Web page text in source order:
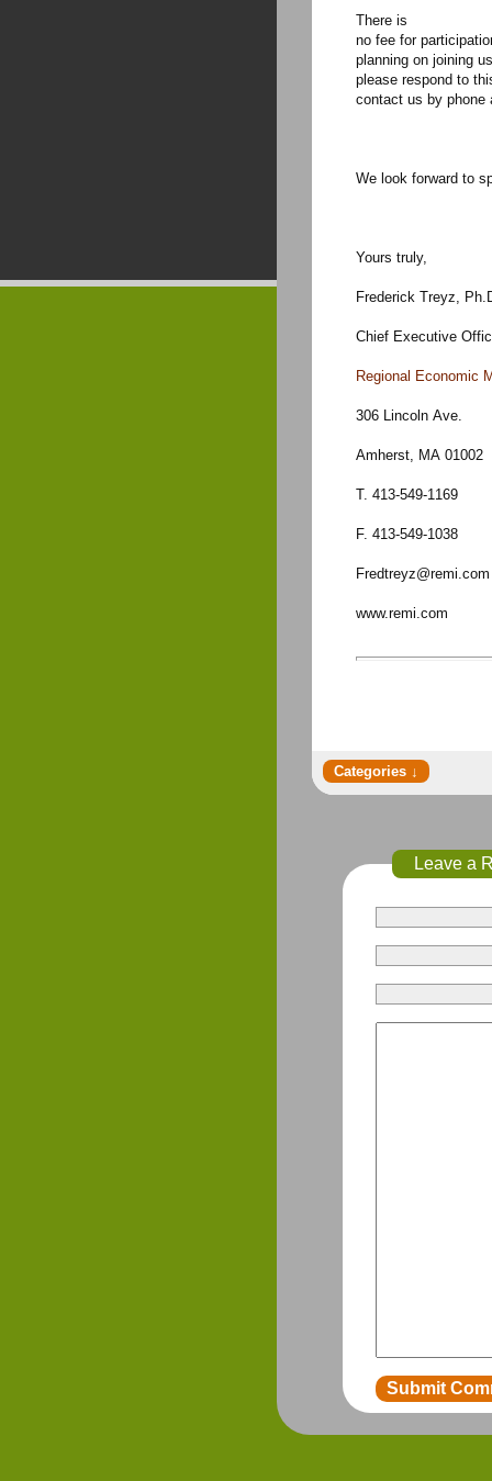
There is
no fee for
planning on joining
please respond to
contact us by phone
We look forward to
Yours truly,
Frederick Treyz,
Chief Executive
Regional Economic
306 Lincoln Ave.
Amherst, MA 01002
T. 413-549-1169
F. 413-549-1038
Fredtreyz@remi.com
www.remi.com
Leave a